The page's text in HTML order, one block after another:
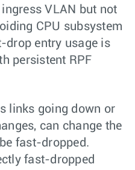
VLAN but not
CPU subsystem
drop entry usage is
persistent RPF
links going down or
can change the
fast-dropped.
fast-dropped